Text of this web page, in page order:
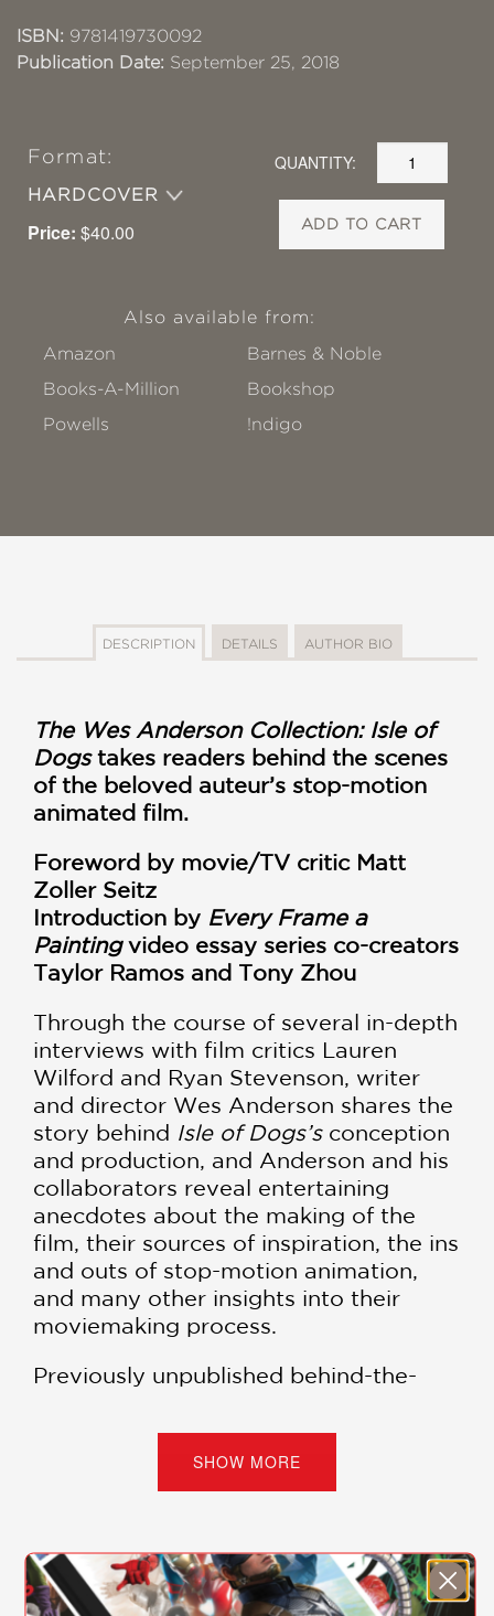
ISBN: 9781419730092
Publication Date: September 25, 2018
Format:
HARDCOVER
Price: $40.00
QUANTITY:
ADD TO CART
Also available from:
Amazon
Barnes & Noble
Books-A-Million
Bookshop
Powells
!ndigo
DESCRIPTION DETAILS AUTHOR BIO
The Wes Anderson Collection: Isle of
Dogstakes readers behind the scenes
of the beloved auteur’s stop-motion
animated film.
Foreword by movie/TV critic Matt
Zoller Seitz
Introduction by Every Frame a
Paintingvideo essay series co-creators
Taylor Ramos and Tony Zhou
Through the course of several in-depth
interviews with film critics Lauren
Wilford and Ryan Stevenson, writer
and director Wes Anderson shares the
story behind Isle of Dogs’sconception
and production, and Anderson and his
collaborators reveal entertaining
anecdotes about the making of the
film, their sources of inspiration, the ins
and outs of stop-motion animation,
and many other insights into their
moviemaking process.
Previously unpublished behind-the-
and hand-written notes and
storyboards accompany the text.
Collection,Isle of Dogsstays true to
the series with its rich design and
SHOW MORE